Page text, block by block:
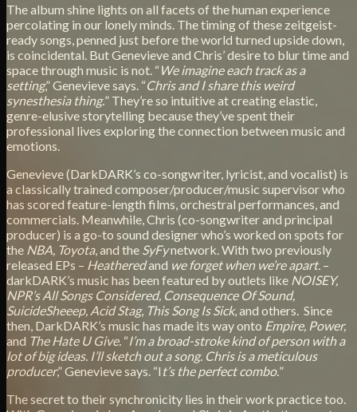
The album shine lights on all facets of the human experience
percolating in our lonely minds. The timing of these zeitgeist-
ready songs, penned just before the world turned upside down,
is coincidental. But Genevieve and Chris’ desire to blur time and
space through music is not. “We imagine each track as a
setting,” Genevieve says. “Chris and I share this weird
synesthesia thing.” They’re so intuitive at creating elastic,
genre-elusive storytelling because they’ve spent their
professional lives exploring the connection between music and
emotions.
Genevieve (DarkDARK’s co-songwriter, lyricist, and vocalist) is
a classically trained composer/producer/music supervisor who
has scored feature-length films, orchestral performances, and
commercials. Meanwhile, Chris (co-songwriter and principal
producer) is a go-to sound designer who’s worked on spots for
the NBA, Toyota, and the SyFynetwork. With two previously
released EPs – Heatheredand we forget when we’re apart. –
darkDARK’s music has been featured by outlets like NOISEY,
NPR’s All Songs Considered, Consequence Of Sound,
SuicideSheeep, Acid Stag, This Song Is Sick, and others. Since
then, DarkDARK’s music has made its way onto Empire, Power,
and The Hate U Give. “I’m a broad-stroke kind of person with a
lot of big ideas. I’ll sketch out a song. Chris is a meticulous
producer,” Genevieve says. “I t’s the perfect combo.”
The secret to their synchronicity lies in their work practice too.